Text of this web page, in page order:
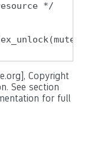
*/
Copyright
See section
for full